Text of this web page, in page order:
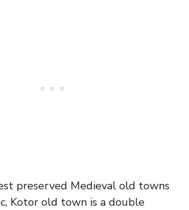
preserved Medieval old towns
Kotor old town is a double